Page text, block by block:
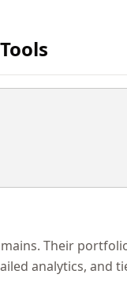
Their
analytics, and